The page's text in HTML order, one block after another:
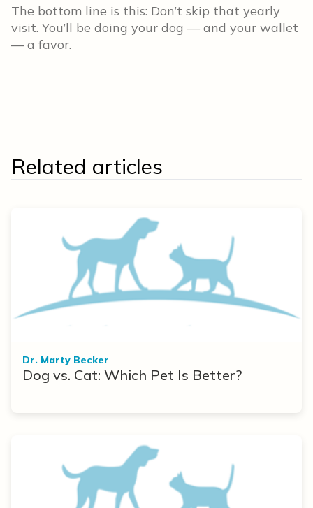
The bottom line is this: Don’t skip that yearly
visit. You’ll be doing your dog — and your wallet
— a favor.
Related articles
Dr. Marty Becker
Dog vs. Cat: Which Pet Is Better?